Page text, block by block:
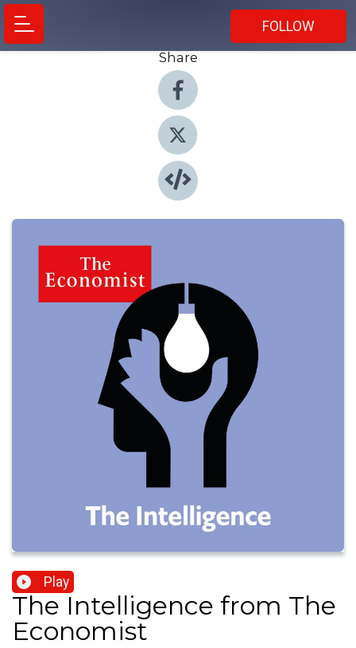
FOLLOW
Share
Play
The Intelligence from The
Economist